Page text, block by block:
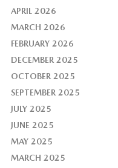
APRIL 2026
MARCH 2026
FEBRUARY 2026
DECEMBER 2025
OCTOBER 2025
SEPTEMBER 2025
JULY 2025
JUNE 2025
MAY 2025
MARCH 2025